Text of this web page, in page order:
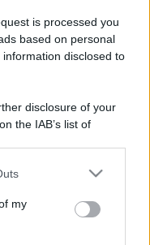
is processed you
based on personal
disclosed to
disclosure of your
the IAB’s list of
by us to third parties
one or more Google
my